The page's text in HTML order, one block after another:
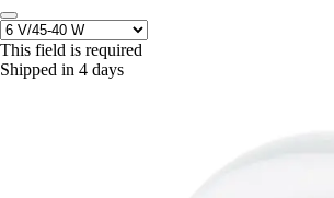
This field is required
Shipped in 4 days